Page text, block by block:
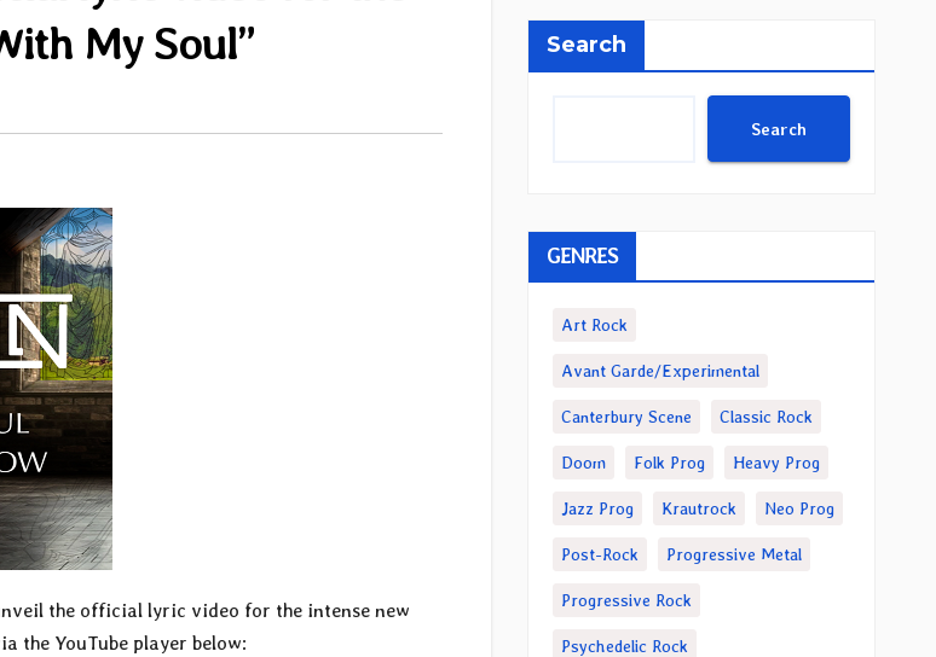
My Soul”
the official lyric video for the intense new
the YouTube player below:
Search
Search
GENRES
Art Rock
Avant Garde/Experimental
Canterbury Scene Classic Rock
Doom Folk Prog Heavy Prog
Jazz Prog Krautrock Neo Prog
Post-Rock Progressive Metal
Progressive Rock
Psychedelic Rock